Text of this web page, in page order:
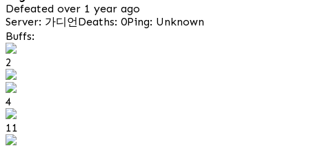
Defeated over 1 year ago
Server: 가디언Deaths: 0Ping: Unknown
Buffs:
2
4
11